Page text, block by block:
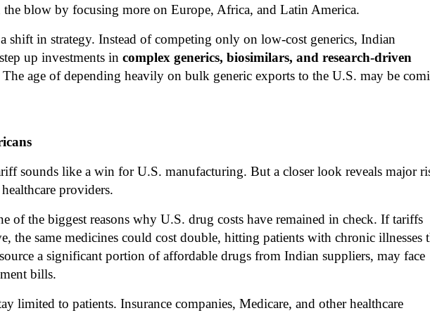
blow by focusing more on Europe, Africa, and Latin America.
shift in strategy. Instead of competing only on low-cost generics, Indian
up investments in complex generics, biosimilars, and research-driven
The age of depending heavily on bulk generic exports to the U.S. may be
sounds like a win for U.S. manufacturing. But a closer look reveals major
providers.
of the biggest reasons why U.S. drug costs have remained in check. If tariffs
the same medicines could cost double, hitting patients with chronic illnesses
a significant portion of affordable drugs from Indian suppliers, may face
bills.
limited to patients. Insurance companies, Medicare, and other healthcare